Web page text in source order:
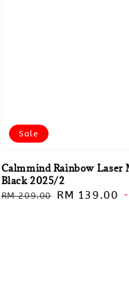
Sale
Calmmind Rainbow Laser
Black 2025/2
Regular
RM 209.00
Sale
RM 139.00 -